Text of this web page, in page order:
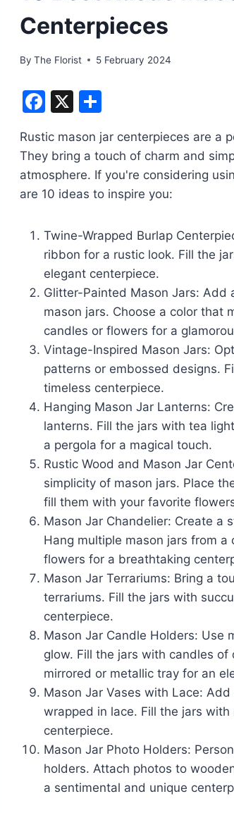
Centerpieces
By The Florist 5 February 2024
F
c
e
b
o
k
X
ar
e
Rustic mason jar centerpieces are a
They bring a touch of charm and
atmosphere. If you're considering
are 10 ideas to inspire you:
Twine-Wrapped Burlap
ribbon for a rustic look. Fill the
elegant centerpiece.
Glitter-Painted Mason Jars:
mason jars. Choose a color that
candles or flowers for a
Vintage-Inspired Mason Jars:
patterns or embossed designs.
timeless centerpiece.
Hanging Mason Jar Lanterns:
lanterns. Fill the jars with tea
a pergola for a magical touch.
Rustic Wood and Mason Jar
simplicity of mason jars. Place
fill them with your favorite
Mason Jar Chandelier: Create a
Hang multiple mason jars from
flowers for a breathtaking
Mason Jar Terrariums: Bring a
terrariums. Fill the jars with
centerpiece.
Mason Jar Candle Holders: Use
glow. Fill the jars with candles
mirrored or metallic tray for an
Mason Jar Vases with Lace:
wrapped in lace. Fill the jars
centerpiece.
Mason Jar Photo Holders:
holders. Attach photos to
a sentimental and unique